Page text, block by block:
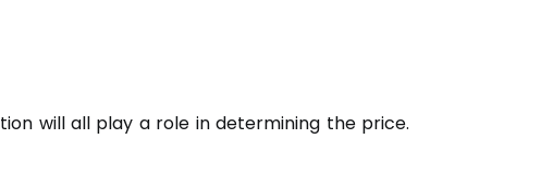
will all play a role in determining the price.